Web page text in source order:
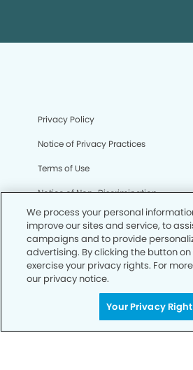
Privacy Policy
Notice of Privacy Practices
Terms of Use
Notice of Non-Discrimination
CA Privacy Notice
CO Privacy Notice
WA Privacy Notice
We process your personal
improve our sites and service, to
campaigns and to provide
advertising. By clicking the button
exercise your privacy rights. For
our privacy notice.
Your Privacy